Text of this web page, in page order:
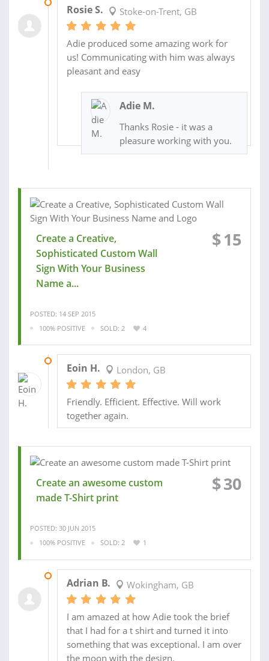
Rosie S. Stoke-on-Trent, GB
Adie produced some amazing work for
us! Communicating with him was always
pleasant and easy
Adie M.
Thanks Rosie - it was a
pleasure working with you.
Create a Creative,
Sophisticated Custom Wall
Sign With Your Business
Name a...
$15
POSTED: 14 SEP 2015
100% POSITIVE
SOLD: 2 4
Eoin H. London, GB
Friendly. Efficient. Effective. Will work
together again.
Create an awesome custom
made T-Shirt print
$30
POSTED: 30 JUN 2015
100% POSITIVE
SOLD: 2 1
Adrian B. Wokingham, GB
I am amazed at how Adie took the brief
that I had for a t shirt and turned it into
something that was exceptional. I am over
the moon with the design.